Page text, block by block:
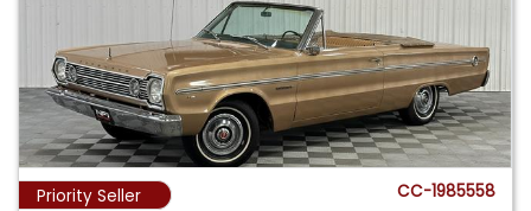
Priority Seller CC-1985558